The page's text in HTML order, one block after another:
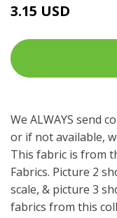
3.15 USD
We ALWAYS send
or if not available,
This fabric is from
Fabrics. Picture 2
scale, & picture 3
fabrics from this